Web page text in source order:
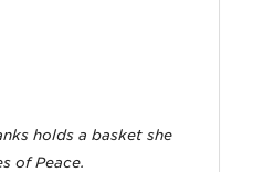
holds a basket she
of Peace.